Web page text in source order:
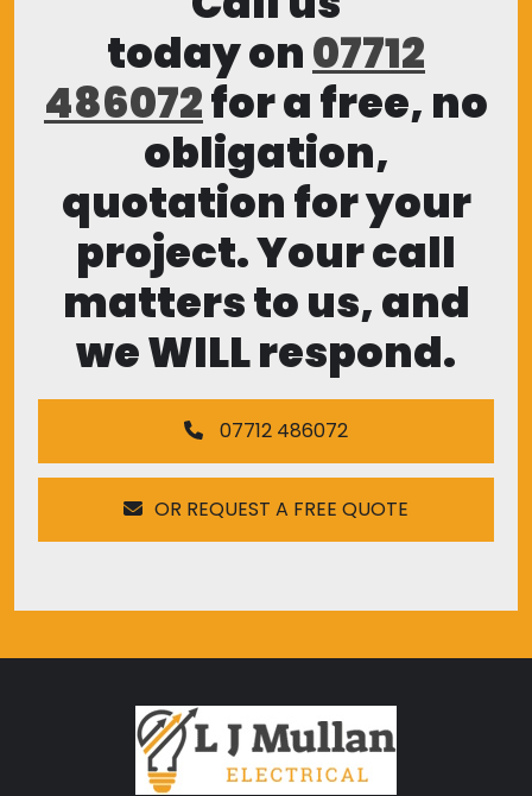
today on07712
486072for a free, no
obligation,
quotation for your
project. Your call
matters to us, and
we WILL respond.
07712 486072
OR REQUEST A FREE QUOTE